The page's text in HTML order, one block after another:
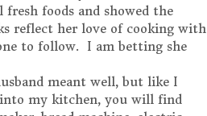
foods and showed the
reflect her love of cooking with
to follow. I am betting she
meant well, but like I
into my kitchen, you will find